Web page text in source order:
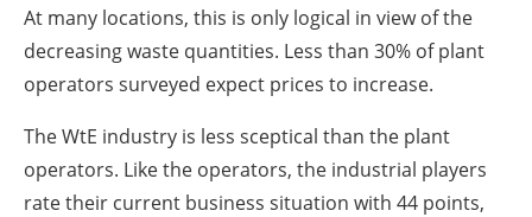
At many locations, this is only logical in view of the
decreasing waste quantities. Less than 30% of plant
operators surveyed expect prices to increase.
The WtE industry is less sceptical than the plant
operators. Like the operators, the industrial players
rate their current business situation with 44 points,